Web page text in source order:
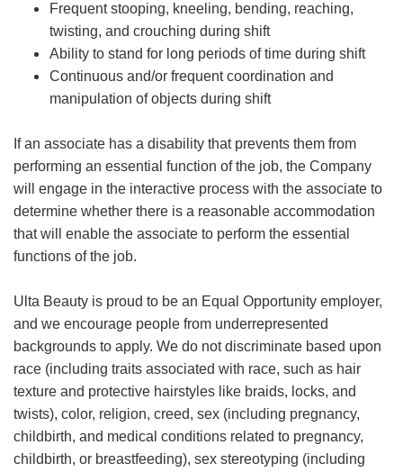
Frequent stooping, kneeling, bending, reaching,
twisting, and crouching during shift
Ability to stand for long periods of time during shift
Continuous and/or frequent coordination and
manipulation of objects during shift
If an associate has a disability that prevents them from
performing an essential function of the job, the Company
will engage in the interactive process with the associate to
determine whether there is a reasonable accommodation
that will enable the associate to perform the essential
functions of the job.
Ulta Beauty is proud to be an Equal Opportunity employer,
and we encourage people from underrepresented
backgrounds to apply. We do not discriminate based upon
race (including traits associated with race, such as hair
texture and protective hairstyles like braids, locks, and
twists), color, religion, creed, sex (including pregnancy,
childbirth, and medical conditions related to pregnancy,
childbirth, or breastfeeding), sex stereotyping (including